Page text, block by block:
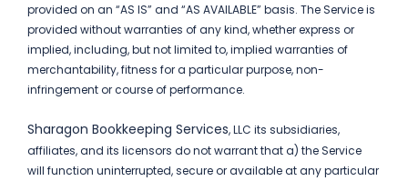
provided on an “AS IS” and “AS AVAILABLE” basis. The Service is
provided without warranties of any kind, whether express or
implied, including, but not limited to, implied warranties of
merchantability, fitness for a particular purpose, non-
infringement or course of performance.
Sharagon Bookkeeping Services, LLC its subsidiaries,
affiliates, and its licensors do not warrant that a) the Service
will function uninterrupted, secure or available at any particular